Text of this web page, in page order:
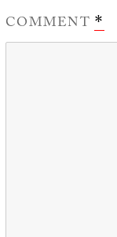
COMMENT*